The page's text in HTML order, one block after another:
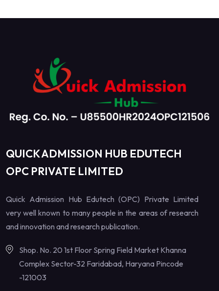
QUICK ADMISSION HUB EDUTECH
OPC PRIVATE LIMITED
Quick Admission Hub Edutech (OPC) Private Limited
very well known to many people in the areas of research
and innovation and research publication.
Shop. No. 20 1st Floor Spring Field Market Khanna
Complex Sector-32 Faridabad, Haryana Pincode
-121003